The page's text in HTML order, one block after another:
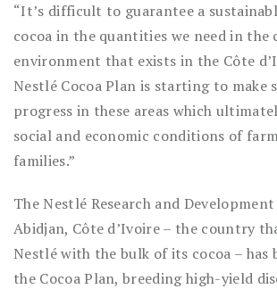
“It’s difficult to guarantee a
cocoa in the quantities we need in the
environment that exists in the Côte
Nestlé Cocoa Plan is starting to make
progress in these areas which
social and economic conditions of
families.”
The Nestlé Research and
Abidjan, Côte d’Ivoire – the country
Nestlé with the bulk of its cocoa – has
the Cocoa Plan, breeding high-yield